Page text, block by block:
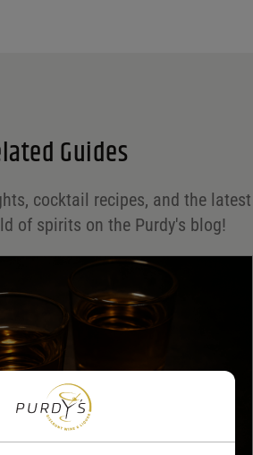
Guides
cocktail recipes, and the latest
of spirits on the Purdy's blog!